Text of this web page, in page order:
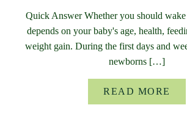
Quick Answer Whether you should wake
depends on your baby's age, health,
weight gain. During the first days and
newborns […]
READ MORE